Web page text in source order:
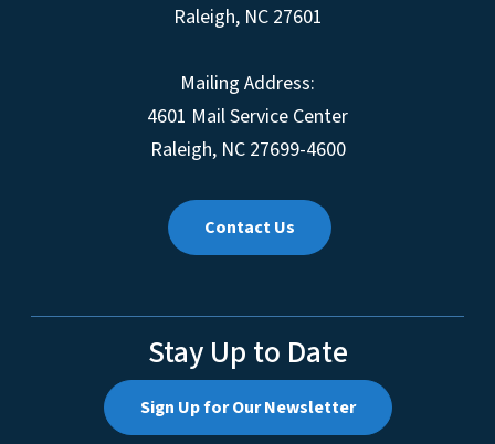
Raleigh, NC 27601
Mailing Address:
4601 Mail Service Center
Raleigh, NC 27699-4600
Contact Us
Stay Up to Date
Sign Up for Our Newsletter